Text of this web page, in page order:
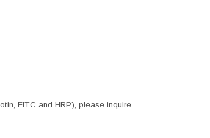
FITC and HRP), please inquire.